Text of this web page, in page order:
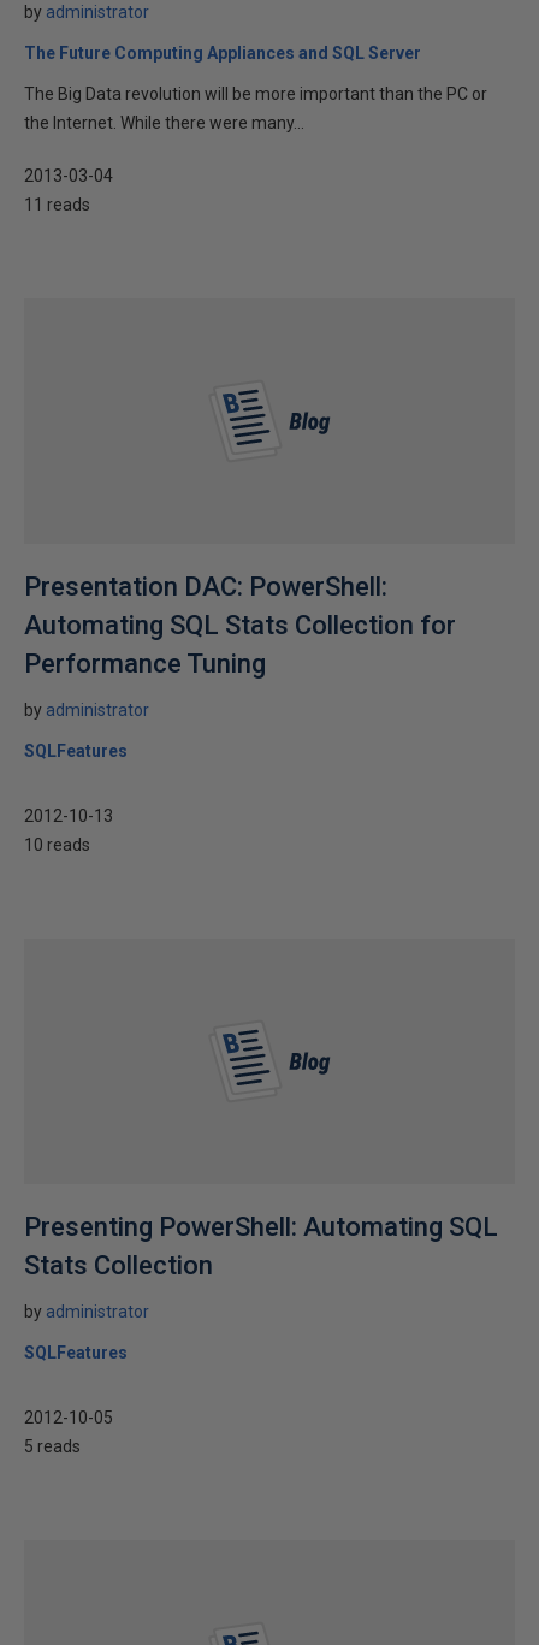
by administrator
The Future Computing Appliances and SQL Server
The Big Data revolution will be more important than the PC or
the Internet. While there were many...
2013-03-04
11 reads
Presentation DAC: PowerShell:
Automating SQL Stats Collection for
Performance Tuning
by administrator
SQLFeatures
2012-10-13
10 reads
Presenting PowerShell: Automating SQL
Stats Collection
by administrator
SQLFeatures
2012-10-05
5 reads